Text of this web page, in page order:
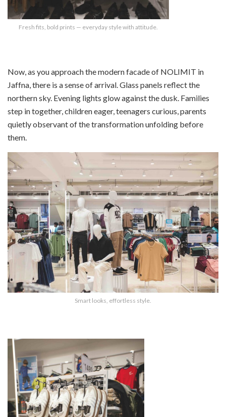
Fresh fits, bold prints — everyday style with attitude.
Now, as you approach the modern facade of NOLIMIT in
Jaffna, there is a sense of arrival. Glass panels reflect the
northern sky. Evening lights glow against the dusk. Families
step in together, children eager, teenagers curious, parents
quietly observant of the transformation unfolding before
them.
Smart looks, effortless style.